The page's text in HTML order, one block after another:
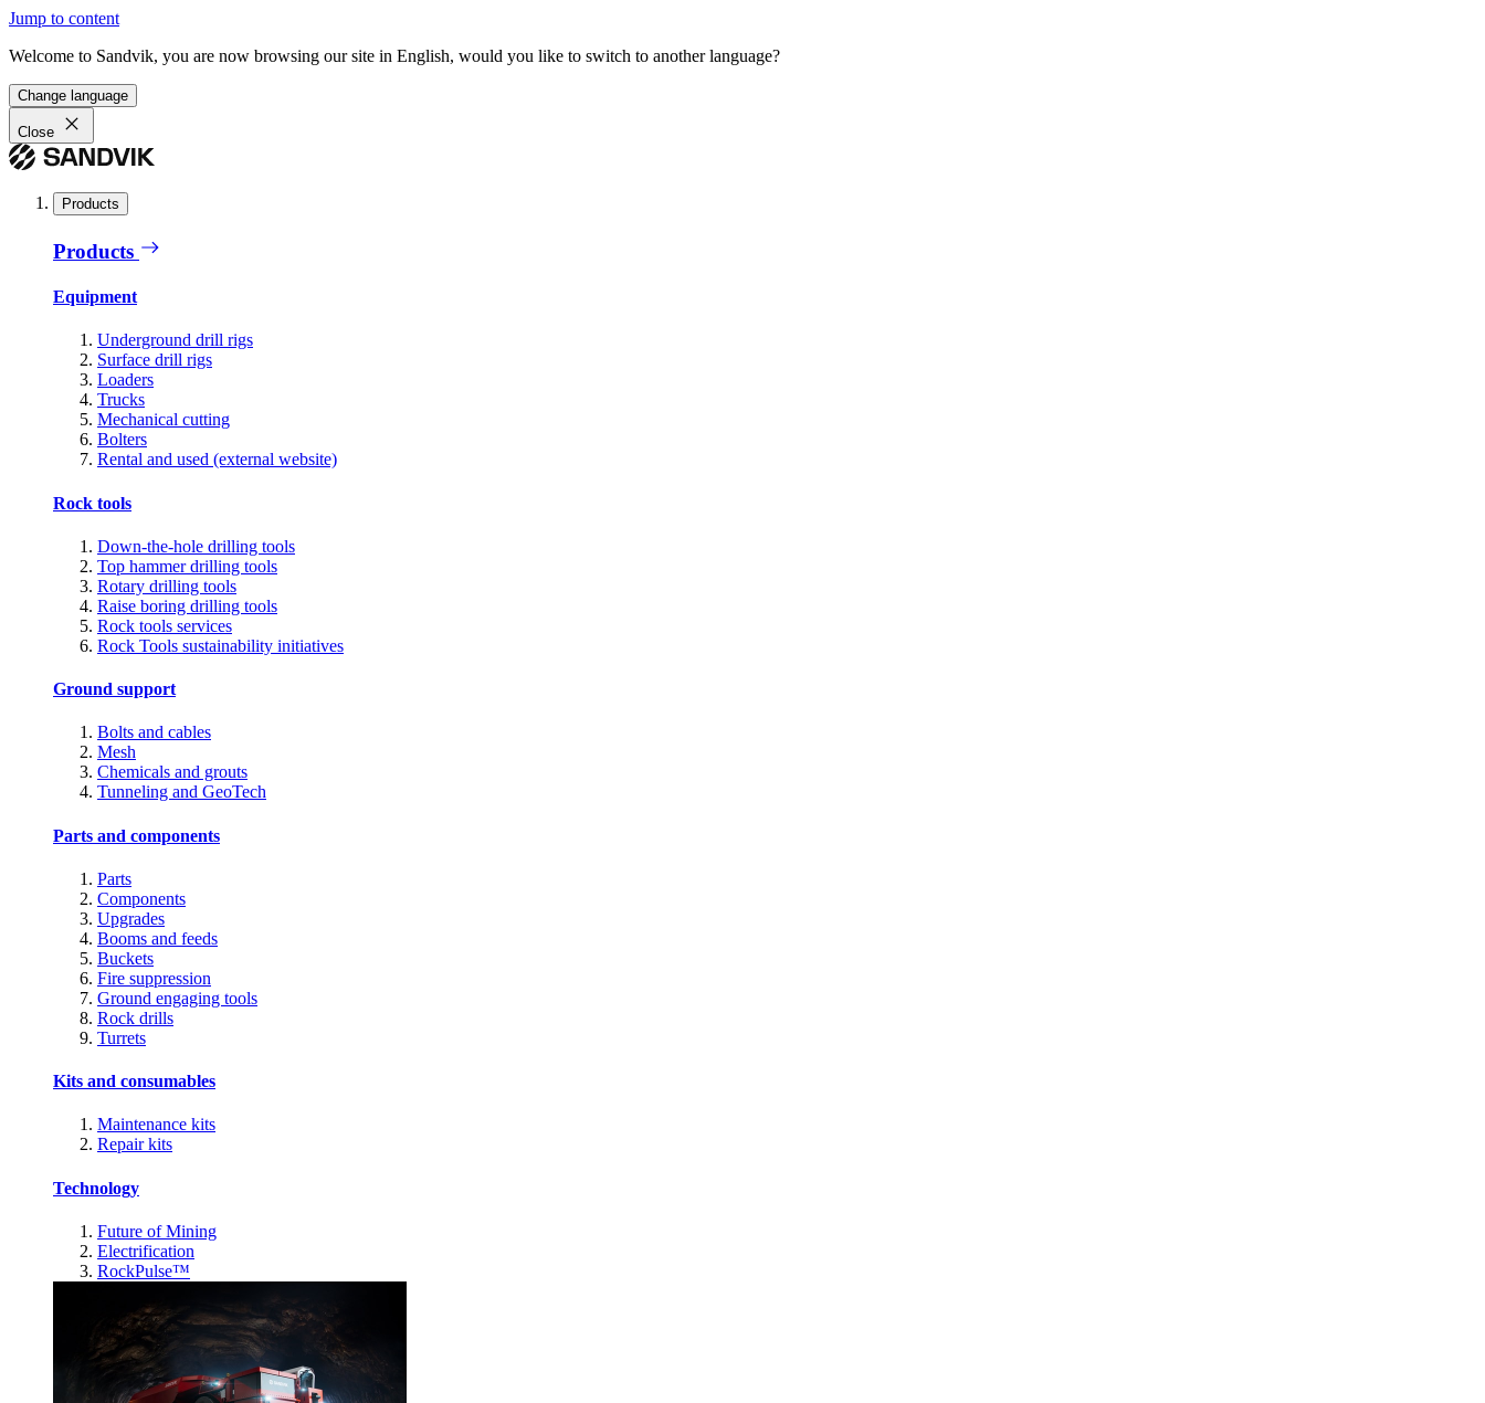
Jump to content
Welcome to Sandvik, you are now browsing our site in English, would you like to switch to another language?
Change language
Close
Products
Products
Equipment
Underground drill rigs
Surface drill rigs
Loaders
Trucks
Mechanical cutting
Bolters
Rental and used (external website)
Rock tools
Down-the-hole drilling tools
Top hammer drilling tools
Rotary drilling tools
Raise boring drilling tools
Rock tools services
Rock Tools sustainability initiatives
Ground support
Bolts and cables
Mesh
Chemicals and grouts
Tunneling and GeoTech
Parts and components
Parts
Components
Upgrades
Booms and feeds
Buckets
Fire suppression
Ground engaging tools
Rock drills
Turrets
Kits and consumables
Maintenance kits
Repair kits
Technology
Future of Mining
Electrification
RockPulse™